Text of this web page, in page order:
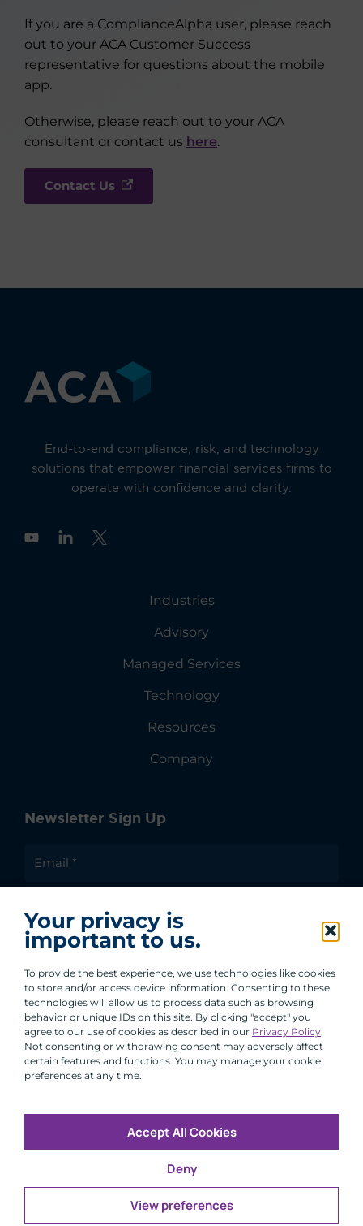
Your privacy is
important to us.
To provide the best experience, we use technologies like cookies
to store and/or access device information. Consenting to these
technologies will allow us to process data such as browsing
behavior or unique IDs on this site. By clicking "accept" you
agree to our use of cookies as described in our Privacy Policy.
Not consenting or withdrawing consent may adversely affect
certain features and functions. You may manage your cookie
preferences at any time.
Accept All Cookies
Deny
View preferences
If you are a ComplianceAlpha user, please reach
out to your ACA Customer Success
representative for questions about the mobile
app.
Otherwise, please reach out to your ACA
consultant or contact us here.
Contact Us
End-to-end compliance, risk, and technology
solutions that empower financial services firms to
operate with confidence and clarity.
Y
Industries
Advisory
Managed Services
Technology
Resources
Company
Newsletter Sign Up
Group.
By clicking submit, you are agreeing to our processing of your
personal data under our Privacy Policy.
Copyright © 2026 All Rights Reserved
Modern SlaveryUK and EU Disclosures
PrivacyTerms of Use